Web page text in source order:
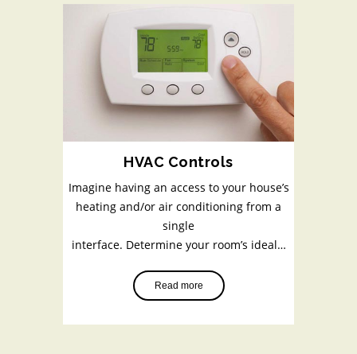
HVAC Controls
Imagine having an access to your house’s
heating and/or air conditioning from a
single
interface. Determine your room’s ideal…
Read more